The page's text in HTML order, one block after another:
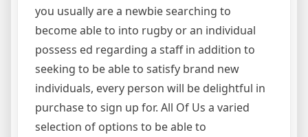
you usually are a newbie searching to
become able to into rugby or an individual
possess ed regarding a staff in addition to
seeking to be able to satisfy brand new
individuals, every person will be delightful in
purchase to sign up for. All Of Us a varied
selection of options to be able to